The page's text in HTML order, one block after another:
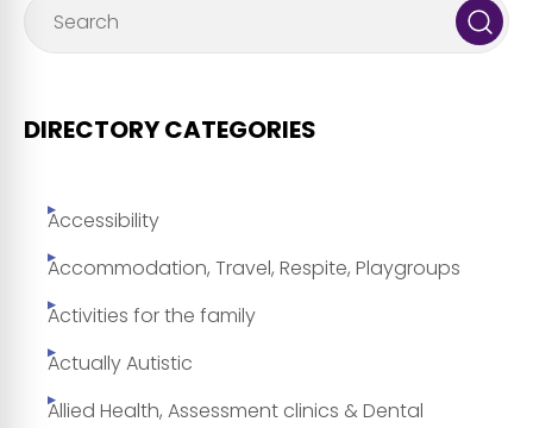
DIRECTORY CATEGORIES
Accessibility
Accommodation, Travel, Respite, Playgroups
Activities for the family
Actually Autistic
Allied Health, Assessment clinics & Dental